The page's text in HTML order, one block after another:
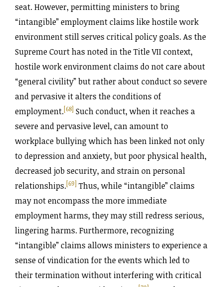
seat. However, permitting ministers to bring
“intangible” employment claims like hostile work
environment still serves critical policy goals. As the
Supreme Court has noted in the Title VII context,
hostile work environment claims do not care about
“general civility” but rather about conduct so severe
and pervasive it alters the conditions of
employment.[68] Such conduct, when it reaches a
severe and pervasive level, can amount to
workplace bullying which has been linked not only
to depression and anxiety, but poor physical health,
decreased job security, and strain on personal
relationships.[69] Thus, while “intangible” claims
may not encompass the more immediate
employment harms, they may still redress serious,
lingering harms. Furthermore, recognizing
“intangible” claims allows ministers to experience a
sense of vindication for the events which led to
their termination without interfering with critical